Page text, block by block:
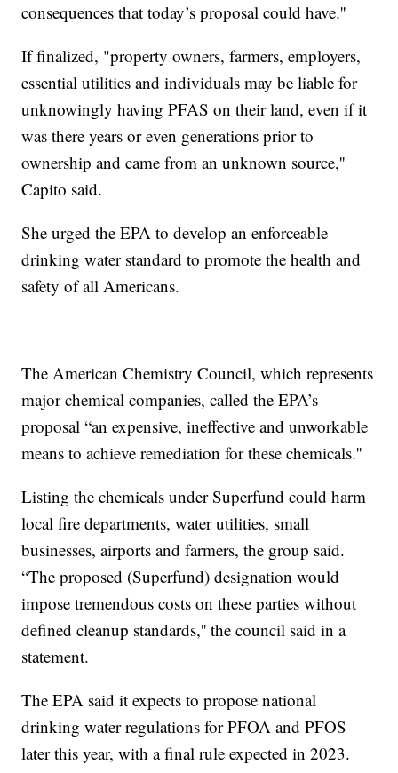
consequences that today’s proposal could have.''
If finalized, "property owners, farmers, employers,
essential utilities and individuals may be liable for
unknowingly having PFAS on their land, even if it
was there years or even generations prior to
ownership and came from an unknown source,''
Capito said.
She urged the EPA to develop an enforceable
drinking water standard to promote the health and
safety of all Americans.
The American Chemistry Council, which represents
major chemical companies, called the EPA’s
proposal “an expensive, ineffective and unworkable
means to achieve remediation for these chemicals.''
Listing the chemicals under Superfund could harm
local fire departments, water utilities, small
businesses, airports and farmers, the group said.
“The proposed (Superfund) designation would
impose tremendous costs on these parties without
defined cleanup standards,'' the council said in a
statement.
The EPA said it expects to propose national
drinking water regulations for PFOA and PFOS
later this year, with a final rule expected in 2023.